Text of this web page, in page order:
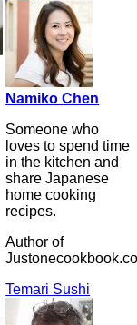
Namiko Chen
Someone who
loves to spend time
in the kitchen and
share Japanese
home cooking
recipes.
Author of
Temari Sushi